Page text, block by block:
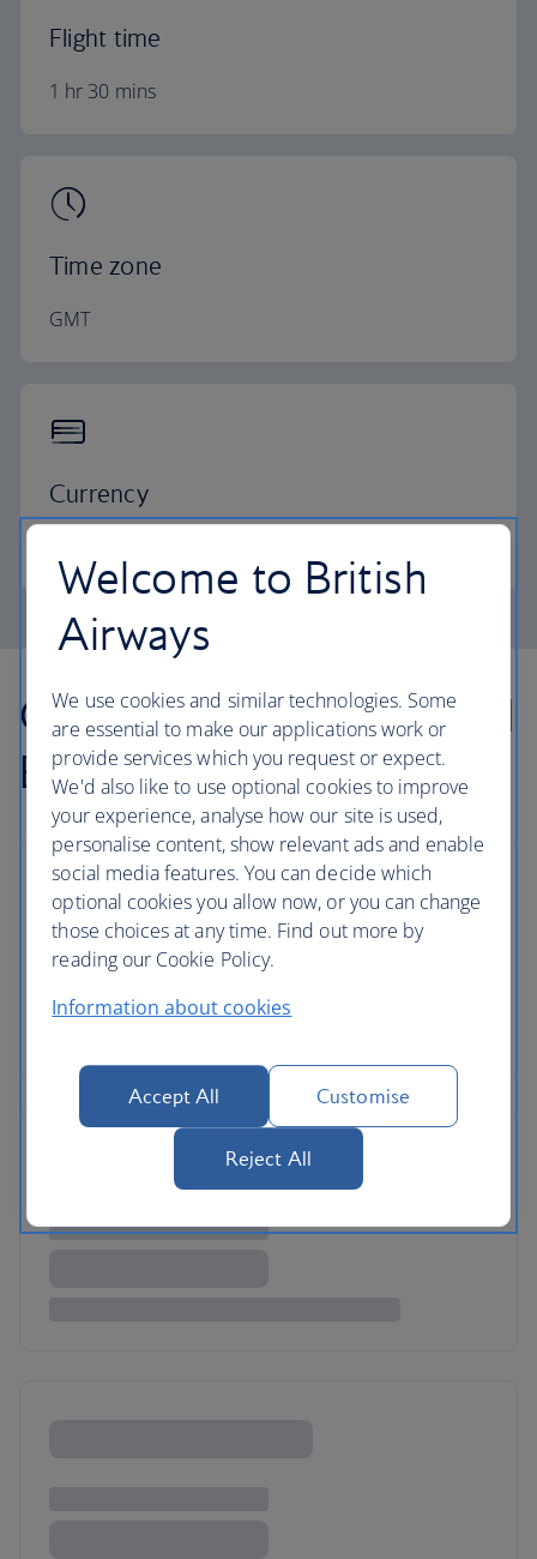
Flight time
1 hr 30 mins
Time zone
GMT
Currency
Our lowest Economy and
Business fares
Welcome to British
Airways
We use cookies and similar technologies. Some
are essential to make our applications work or
provide services which you request or expect.
We'd also like to use optional cookies to improve
your experience, analyse how our site is used,
personalise content, show relevant ads and enable
social media features. You can decide which
optional cookies you allow now, or you can change
those choices at any time. Find out more by
reading our Cookie Policy.
Information about cookies
Accept All Customise
Reject All